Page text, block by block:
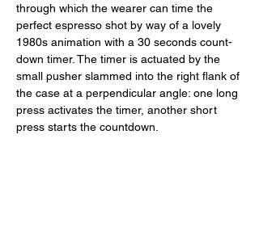
through which the wearer can time the
perfect espresso shot by way of a lovely
1980s animation with a 30 seconds count-
down timer. The timer is actuated by the
small pusher slammed into the right flank of
the case at a perpendicular angle: one long
press activates the timer, another short
press starts the countdown.